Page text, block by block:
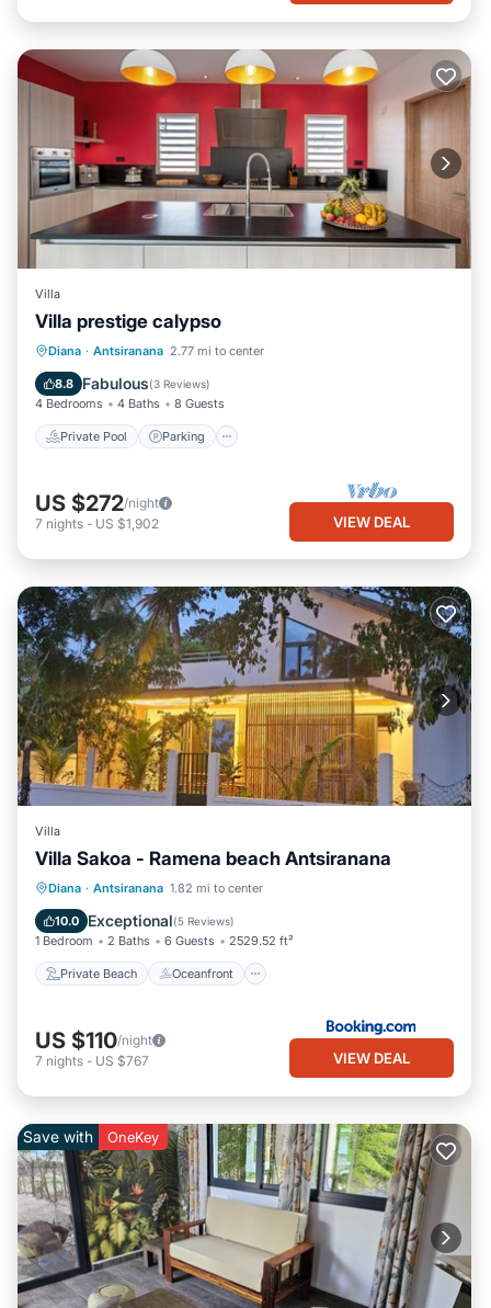
Villa
Villa prestige calypso
Diana · Antsiranana 2.77 mi to center
8.8 Fabulous(3 Reviews)
4 Bedrooms 4 Baths 8 Guests
Private Pool Parking
Private Pool Parking
Ocean View
US $272/night
7 nights - US $1,902 VIEW DEAL
Villa
Villa Sakoa - Ramena beach Antsiranana
Diana · Antsiranana 1.82 mi to center
10.0 Exceptional(5 Reviews)
1 Bedroom 2 Baths 6 Guests 2529.52 ft²
Private Beach Oceanfront
Private Beach Oceanfront
Ocean View
US $110/night
7 nights - US $767 VIEW DEAL
Save with OneKey